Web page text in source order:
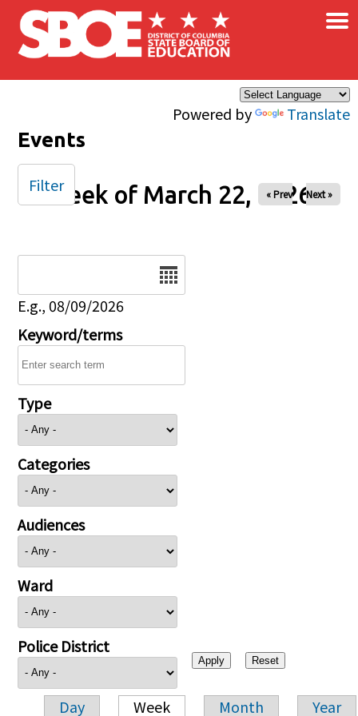
Skip to main content
Powered by Translate
×
Events
Week of March 22, 2026
« Prev Next »
E.g., 08/09/2026
Keyword/terms
Type
Categories
Audiences
Ward
Police District
Day Week Month Year
Filter